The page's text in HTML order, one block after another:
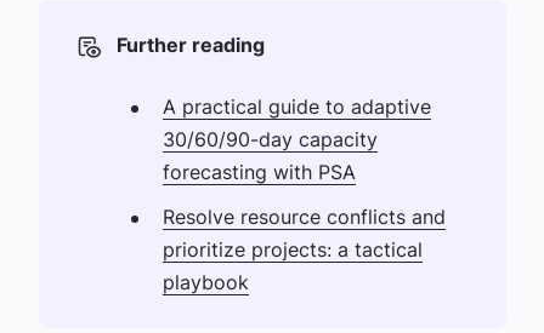
Further reading
A practical guide to adaptive
30/60/90-day capacity
forecasting with PSA
Resolve resource conflicts and
prioritize projects: a tactical
playbook